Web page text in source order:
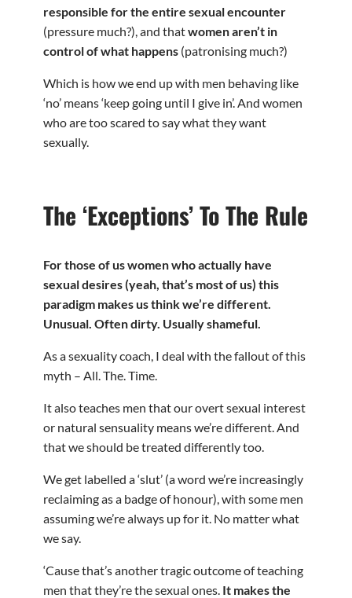
responsible for the entire sexual encounter
(pressure much?), and thatwomen aren’t in
control of what happens(patronising much?)
Which is how we end up with men behaving like
‘no’ means ‘keep going until I give in’. And women
who are too scared to say what they want
sexually.
The ‘Exceptions’ To The Rule
For those of us women who actually have
sexual desires (yeah, that’s most of us) this
paradigm makes us think we’re different.
Unusual. Often dirty. Usually shameful.
As a sexuality coach, I deal with the fallout of this
myth – All. The. Time.
It also teaches men that our overt sexual interest
or natural sensuality means we’re different. And
that we should be treated differently too.
We get labelled a ‘slut’ (a word we’re increasingly
reclaiming as a badge of honour), with some men
assuming we’re always up for it. No matter what
we say.
‘Cause that’s another tragic outcome of teaching
men that they’re the sexual ones. It makes the